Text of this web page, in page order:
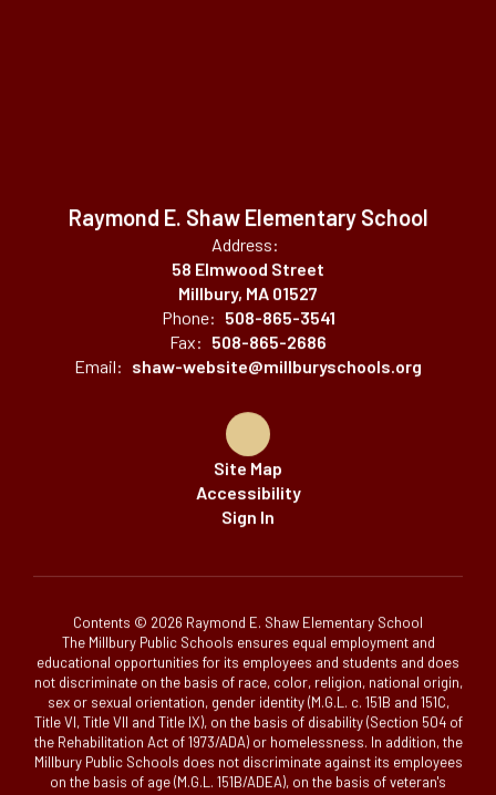
Raymond E. Shaw Elementary School
Address:
58 Elmwood Street
Millbury, MA 01527
Phone: 508-865-3541
Fax: 508-865-2686
Email: shaw-website@millburyschools.org
Site Map
Accessibility
Sign In
Contents © 2026 Raymond E. Shaw Elementary School
The Millbury Public Schools ensures equal employment and
educational opportunities for its employees and students and does
not discriminate on the basis of race, color, religion, national origin,
sex or sexual orientation, gender identity (M.G.L. c. 151B and 151C,
Title VI, Title VII and Title IX), on the basis of disability (Section 504 of
the Rehabilitation Act of 1973/ADA) or homelessness. In addition, the
Millbury Public Schools does not discriminate against its employees
on the basis of age (M.G.L. 151B/ADEA), on the basis of veteran's